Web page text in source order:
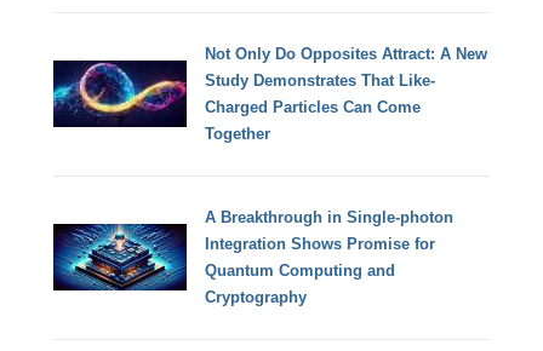
Not Only Do Opposites Attract: A New
Study Demonstrates That Like-
Charged Particles Can Come
Together
A Breakthrough in Single-photon
Integration Shows Promise for
Quantum Computing and
Cryptography